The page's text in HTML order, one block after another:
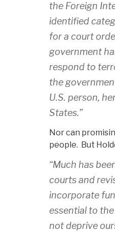
the Foreign
identified
for a court
government
respond to
the
U.S. person,
States.”
Nor can
people. But
“Much has
courts and
incorporate
essential to
not deprive